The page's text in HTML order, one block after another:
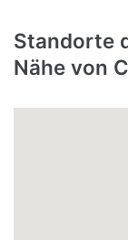
Standorte
Nähe von